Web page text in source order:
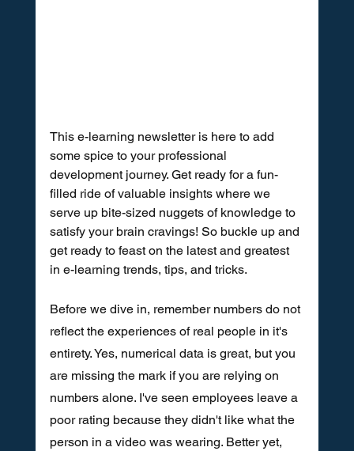
This e-learning newsletter is here to add
some spice to your professional
development journey. Get ready for a fun-
filled ride of valuable insights where we
serve up bite-sized nuggets of knowledge to
satisfy your brain cravings! So buckle up and
get ready to feast on the latest and greatest
in e-learning trends, tips, and tricks.
Before we dive in, remember numbers do not
reflect the experiences of real people in it's
entirety. Yes, numerical data is great, but you
are missing the mark if you are relying on
numbers alone. I've seen employees leave a
poor rating because they didn't like what the
person in a video was wearing. Better yet,